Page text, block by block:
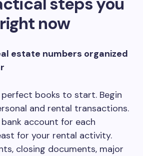
now
estate numbers organized
books to start. Begin
and rental transactions.
account for each
for your rental activity.
closing documents, major